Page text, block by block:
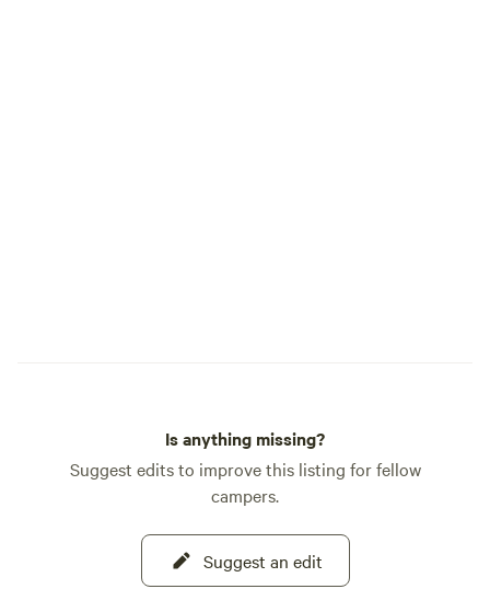
Is anything missing?
Suggest edits to improve this listing for fellow
campers.
Suggest an edit